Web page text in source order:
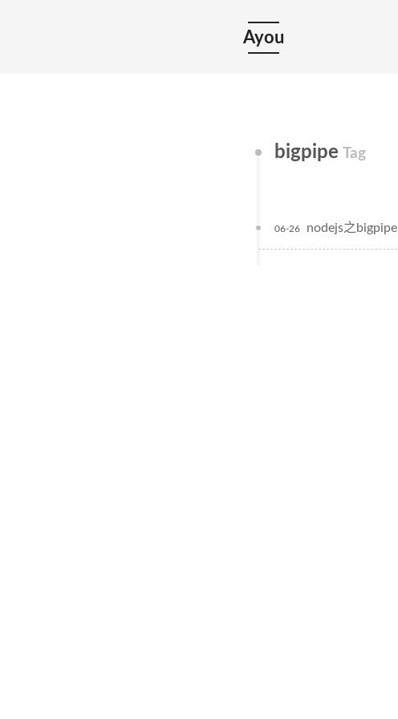
Ayou
bigpipe Tag
nodejs之bigpipe
06-26